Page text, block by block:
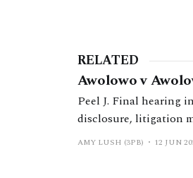
RELATED
Awolowo v
Peel J. Final hearing
disclosure, litigation
AMY LUSH (3PB) 12 JUN